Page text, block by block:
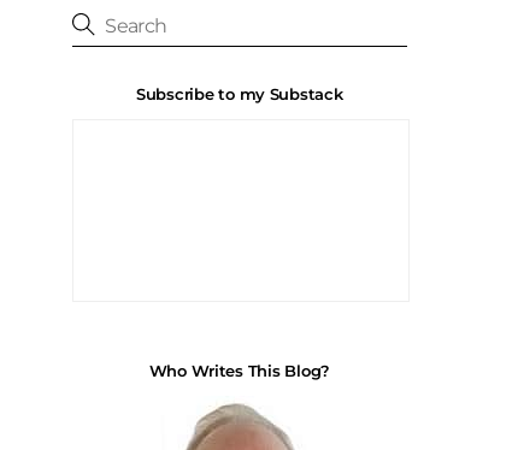
Subscribe to my Substack
Who Writes This Blog?